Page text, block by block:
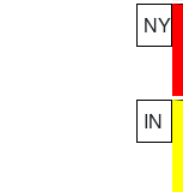
NY
IN